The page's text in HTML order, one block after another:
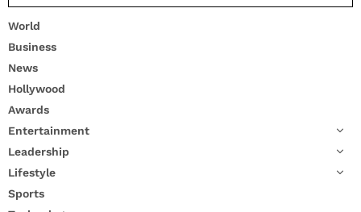
World
Business
News
Hollywood
Awards
Entertainment
Leadership
Lifestyle
Sports